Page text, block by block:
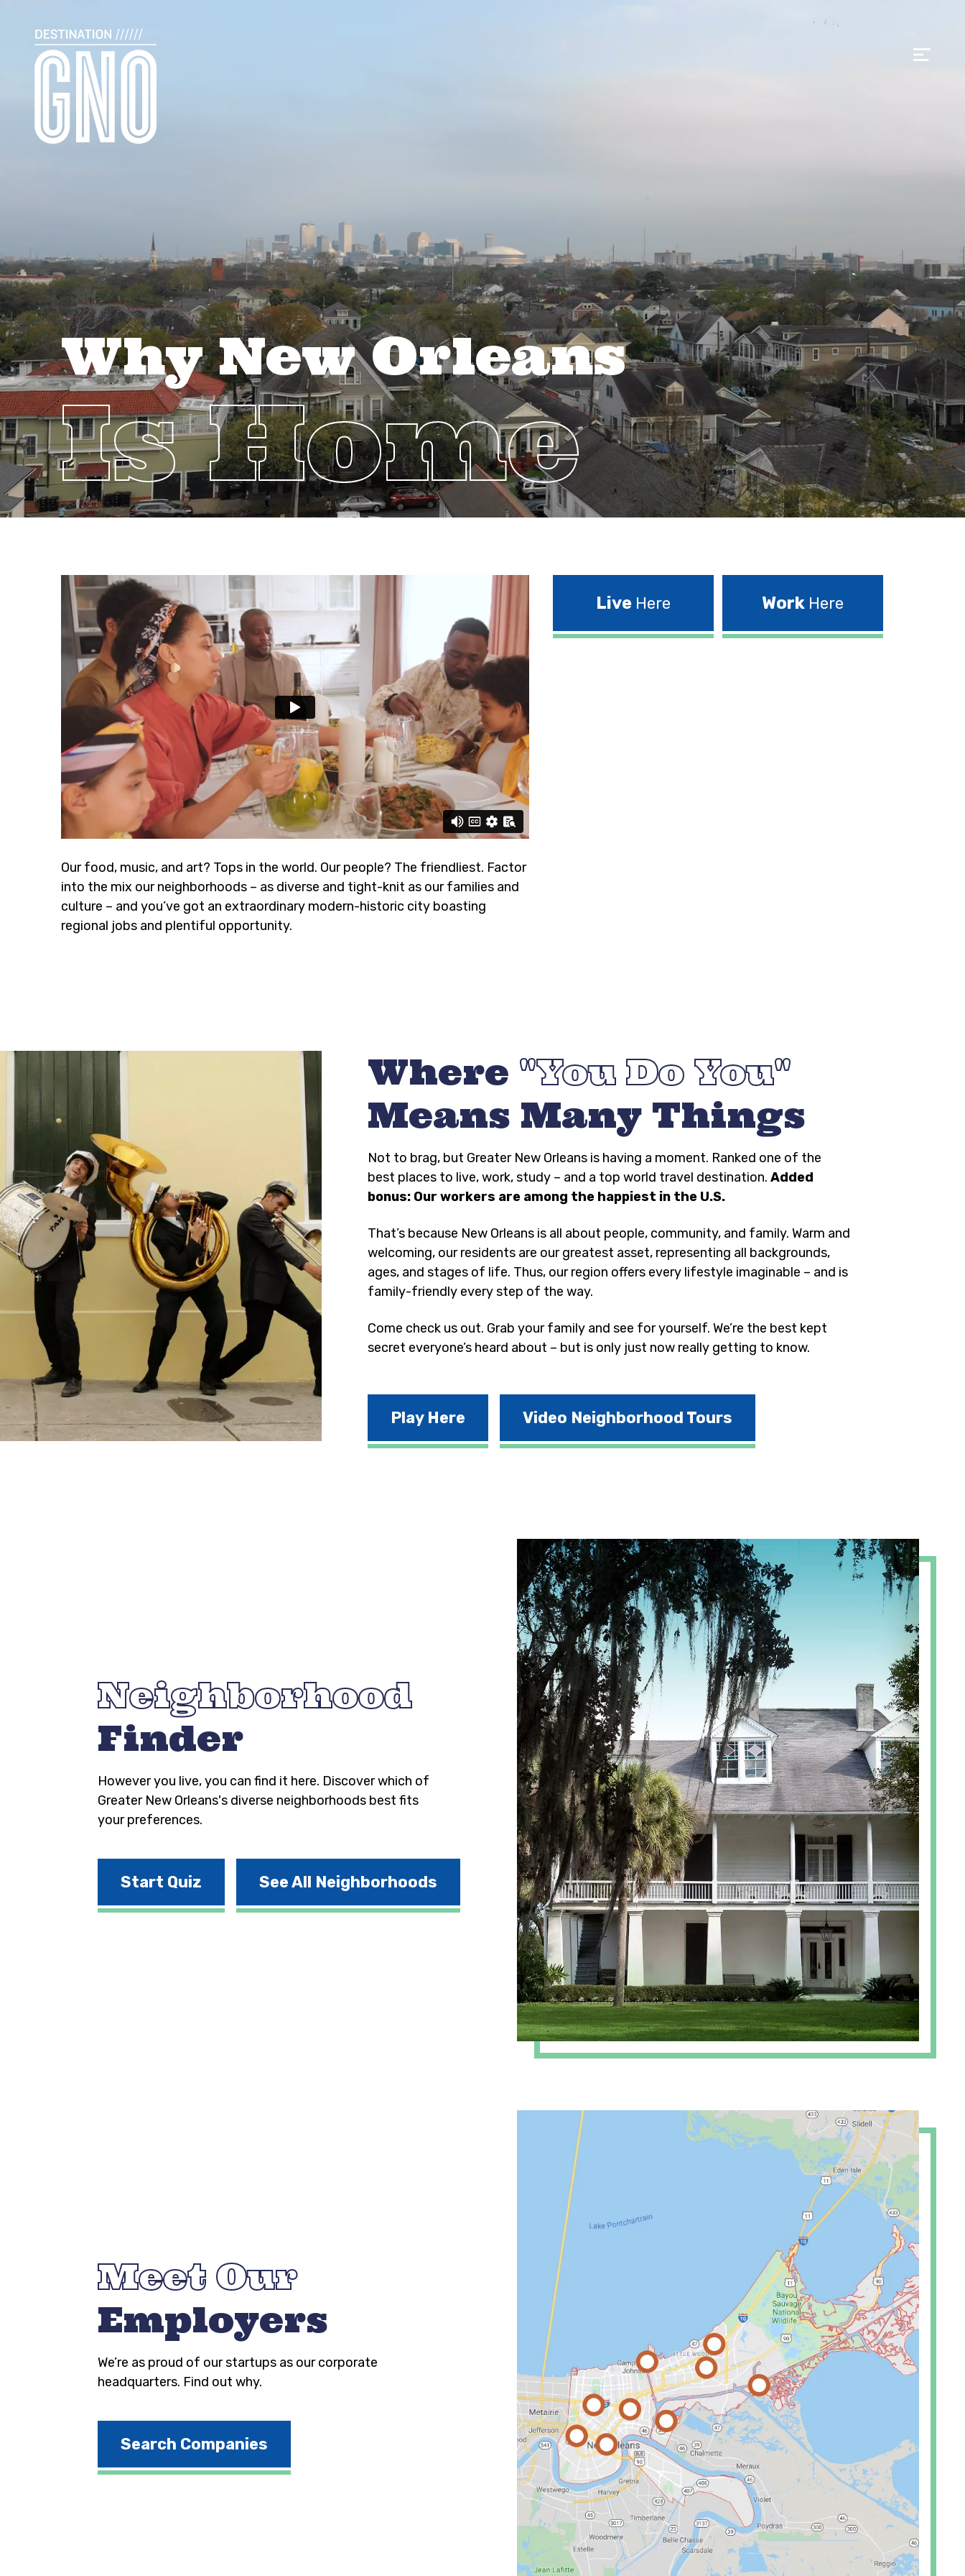
Why New Orleans
Is Home
Our food, music, and art? Tops in the world. Our people? The friendliest. Factor
into the mix our neighborhoods – as diverse and tight-knit as our families and
culture – and you’ve got an extraordinary modern-historic city boasting
regional jobs and plentiful opportunity.
LiveHere WorkHere
Where
You Do You
Means Many Things
Not to brag, but Greater New Orleans is having a moment. Ranked one of the
best places to live, work, study – and a top world travel destination. Added
bonus: Our workers are among the happiest in the U.S.
That’s because New Orleans is all about people, community, and family. Warm and
welcoming, our residents are our greatest asset, representing all backgrounds,
ages, and stages of life. Thus, our region offers every lifestyle imaginable – and is
family-friendly every step of the way.
Come check us out. Grab your family and see for yourself. We’re the best kept
secret everyone’s heard about – but is only just now really getting to know.
Play Here Video Neighborhood Tours
Neighborhood
Finder
However you live, you can find it here. Discover which of
Greater New Orleans's diverse neighborhoods best fits
your preferences.
Start Quiz See All Neighborhoods
Meet Our
Employers
We’re as proud of our startups as our corporate
headquarters. Find out why.
Search Companies